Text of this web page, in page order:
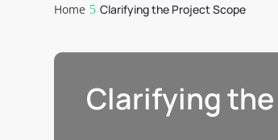
Home Clarifying the Project Scope
Clarifying